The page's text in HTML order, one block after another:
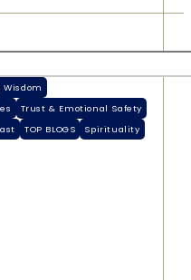
Trust & Emotional Safety
TOP BLOGS
Spirituality